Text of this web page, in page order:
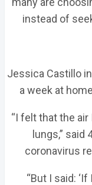
instead of
Jessica Castillo
a week at
“I felt that the
lungs,”
coronavirus
“But I said: ‘If